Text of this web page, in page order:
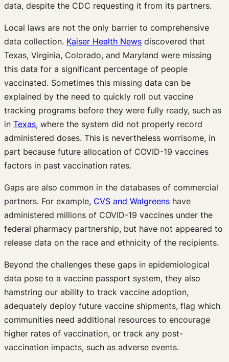
data, despite the CDC requesting it from its partners.
Local laws are not the only barrier to comprehensive
data collection. Kaiser Health News discovered that
Texas, Virginia, Colorado, and Maryland were missing
this data for a significant percentage of people
vaccinated. Sometimes this missing data can be
explained by the need to quickly roll out vaccine
tracking programs before they were fully ready, such as
in Texas, where the system did not properly record
administered doses. This is nevertheless worrisome, in
part because future allocation of COVID-19 vaccines
factors in past vaccination rates.
Gaps are also common in the databases of commercial
partners. For example, CVS and Walgreens have
administered millions of COVID-19 vaccines under the
federal pharmacy partnership, but have not appeared to
release data on the race and ethnicity of the recipients.
Beyond the challenges these gaps in epidemiological
data pose to a vaccine passport system, they also
hamstring our ability to track vaccine adoption,
adequately deploy future vaccine shipments, flag which
communities need additional resources to encourage
higher rates of vaccination, or track any post-
vaccination impacts, such as adverse events.